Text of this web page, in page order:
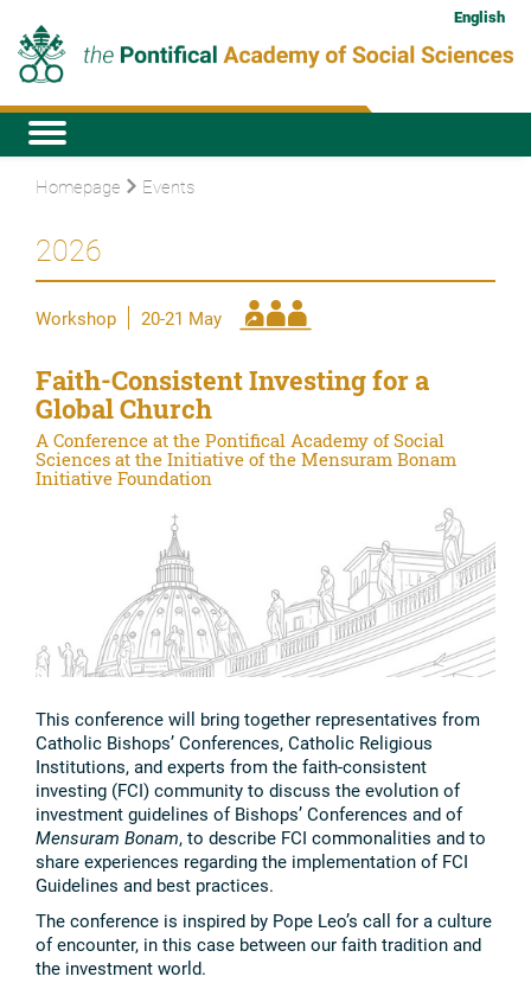
English
Homepage Events
2026
Workshop 20-21 May
Faith-Consistent Investing for a
Global Church
A Conference at the Pontifical Academy of Social
Sciences at the Initiative of the Mensuram Bonam
Initiative Foundation
This conference will bring together representatives from
Catholic Bishops’ Conferences, Catholic Religious
Institutions, and experts from the faith-consistent
investing (FCI) community to discuss the evolution of
investment guidelines of Bishops’ Conferences and of
Mensuram Bonam, to describe FCI commonalities and to
share experiences regarding the implementation of FCI
Guidelines and best practices.
The conference is inspired by Pope Leo’s call for a culture
of encounter, in this case between our faith tradition and
the investment world.